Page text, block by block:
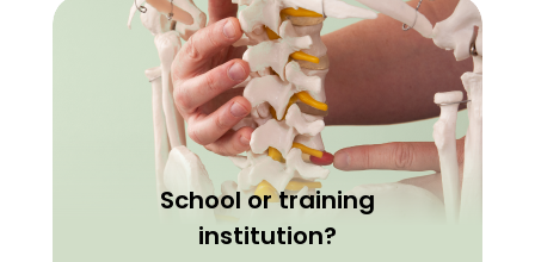
School or training
institution?